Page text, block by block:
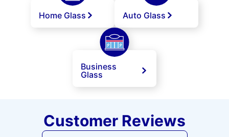
Home Glass Auto Glass
Business
Glass
Customer Reviews